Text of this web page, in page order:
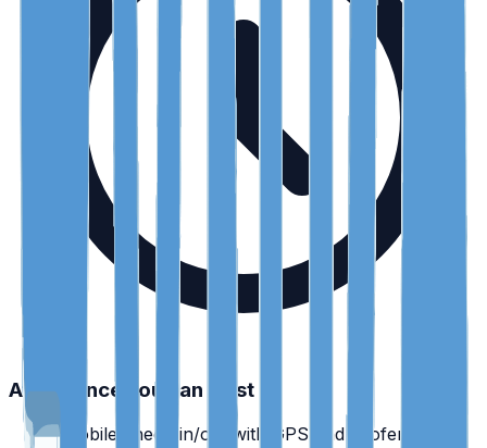
Attendance you can trust
• Mobile check-in/out with GPS and geofencing.